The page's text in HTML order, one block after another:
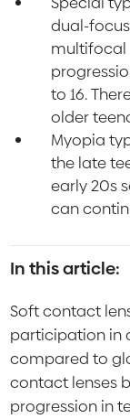
dual-
multifocal
to 16.
older
Myopia
the late
early 20s
can
In this article:
Soft contact
participation in
compared to
contact lenses
progression in